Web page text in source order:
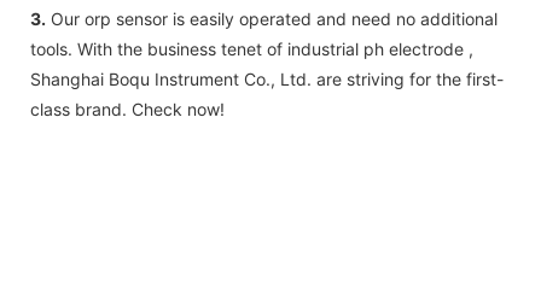
3. Our orp sensor is easily operated and need no additional
tools. With the business tenet of industrial ph electrode ,
Shanghai Boqu Instrument Co., Ltd. are striving for the first-
class brand. Check now!